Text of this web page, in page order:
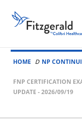
Skip to content
Fitzgerald
Health
Education
Associates
HOME NP
FNP CERTIFICATION
UPDATE - 2026/09/19